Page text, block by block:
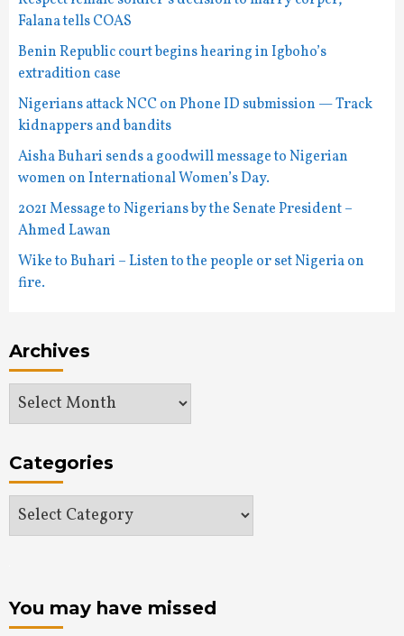
Falana tells COAS
Benin Republic court begins hearing in Igboho’s
extradition case
Nigerians attack NCC on Phone ID submission — Track
kidnappers and bandits
Aisha Buhari sends a goodwill message to Nigerian
women on International Women’s Day.
2021 Message to Nigerians by the Senate President –
Ahmed Lawan
Wike to Buhari – Listen to the people or set Nigeria on
fire.
Archives
Archives
Categories
Categories
You may have missed